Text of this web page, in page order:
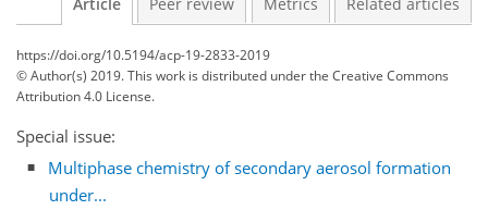
Article Peer review Metrics Related articles
https://doi.org/10.5194/acp-19-2833-2019
© Author(s) 2019. This work is distributed underthe Creative Commons
Attribution 4.0 License.
Special issue:
Multiphase chemistry of secondary aerosol formation
under...